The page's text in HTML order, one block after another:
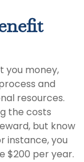
you money,
and
resources.
the costs
but know
instance, you
$200 per year.